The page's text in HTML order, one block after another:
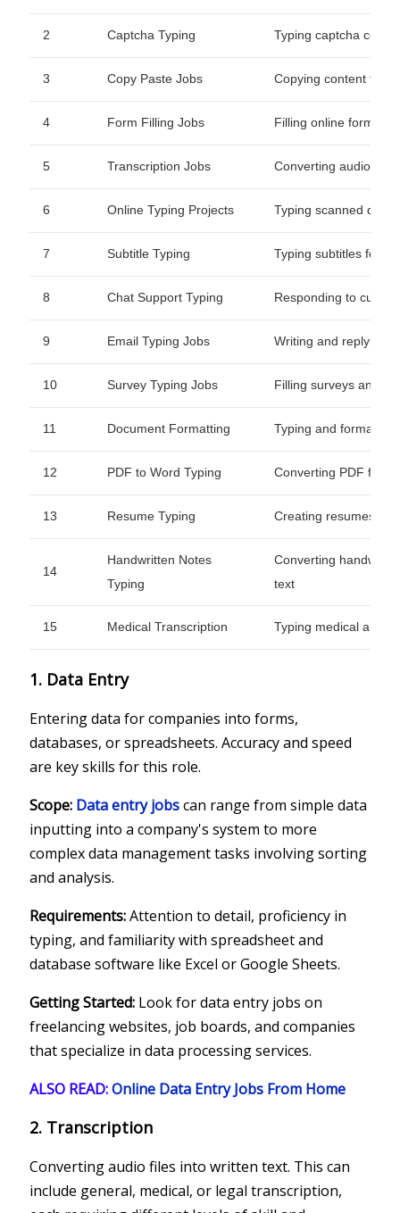
2 Captcha Typing Typing captcha
3 Copy Paste Jobs Copying content
4 Form Filling Jobs Filling online forms
5 Transcription Jobs Converting audio/
6 Online Typing Projects Typing scanned
7 Subtitle Typing Typing subtitles for
8 Chat Support Typing Responding to
9 Email Typing Jobs Writing and replying
10 Survey Typing Jobs Filling surveys and
11 Document Formatting Typing and
12 PDF to Word Typing Converting PDF files
13 Resume Typing Creating resumes
14
Handwritten Notes
Typing
Converting
text
15 Medical Transcription Typing medical audio
1. Data Entry
Entering data for companies into forms,
databases, or spreadsheets. Accuracy and speed
are key skills for this role.
Scope: Data entry jobscan range from simple data
inputting into a company's system to more
complex data management tasks involving sorting
and analysis.
Requirements:Attention to detail, proficiency in
typing, and familiarity with spreadsheet and
database software like Excel or Google Sheets.
Getting Started: Look for data entry jobs on
freelancing websites, job boards, and companies
that specialize in data processing services.
ALSO READ: Online Data Entry Jobs From Home
2. Transcription
Converting audio files into written text. This can
include general, medical, or legal transcription,